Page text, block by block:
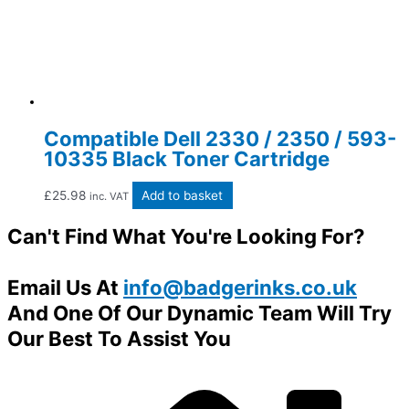
Compatible Dell 2330 / 2350 / 593-
10335 Black Toner Cartridge
£25.98 inc. VAT Add to basket
Can't Find What You're Looking For?
Email Us At info@badgerinks.co.uk
And One Of Our Dynamic Team Will Try
Our Best To Assist You